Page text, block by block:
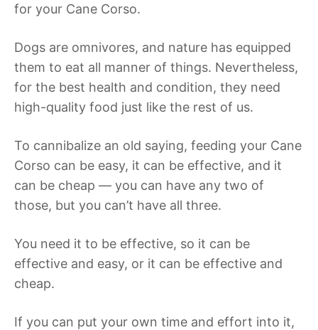
for your Cane Corso.
Dogs are omnivores, and nature has equipped
them to eat all manner of things. Nevertheless,
for the best health and condition, they need
high-quality food just like the rest of us.
To cannibalize an old saying, feeding your Cane
Corso can be easy, it can be effective, and it
can be cheap — you can have any two of
those, but you can’t have all three.
You need it to be effective, so it can be
effective and easy, or it can be effective and
cheap.
If you can put your own time and effort into it,